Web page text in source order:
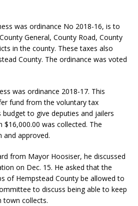
was ordinance No 2018-16, is to
General, County Road, County
in the county. These taxes also
County. The ordinance was voted
was ordinance 2018-17. This
fund from the voluntary tax
budget to give deputies and jailers
$16,000.00 was collected. The
and approved.
from Mayor Hoosiser, he discussed
on Dec. 15. He asked that the
of Hempstead County be allowed to
to discuss being able to keep
town collects.